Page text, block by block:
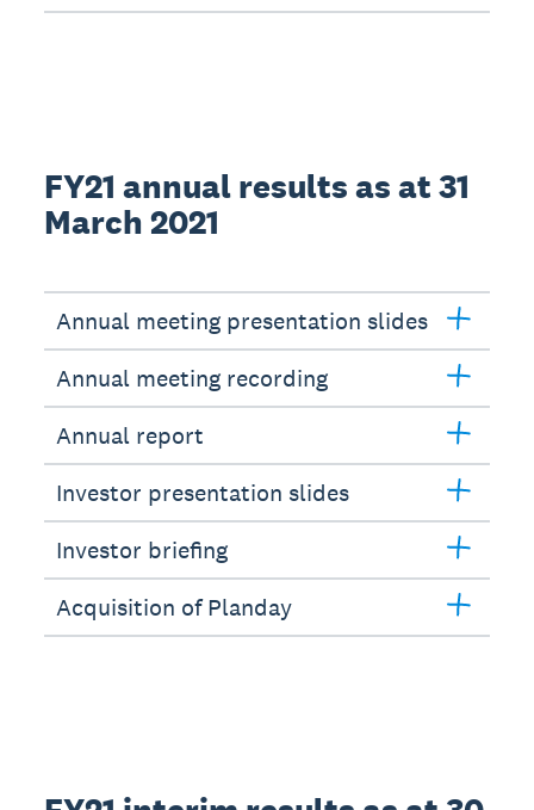
FY21 annual results as at 31
March 2021
Annual meeting presentation slides
Annual meeting recording
Annual report
Investor presentation slides
Investor briefing
Acquisition of Planday